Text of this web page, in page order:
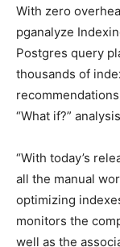
With zero
pganalyze
Postgres query
thousands of
“What if?”
“With today’s
all the manual
optimizing
monitors the
well as the